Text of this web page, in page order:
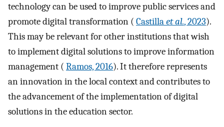
technology can be used to improve public services and
promote digital transformation ( Castillaet al., 2023).
This may be relevant for other institutions that wish
to implement digital solutions to improve information
management ( Ramos, 2016). It therefore represents
an innovation in the local context and contributes to
the advancement of the implementation of digital
solutions in the education sector.